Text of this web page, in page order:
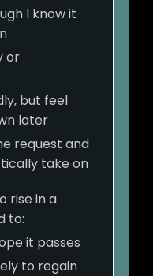
I know it
or
but feel
later
request and
take on
rise in a
to:
it passes
to regain